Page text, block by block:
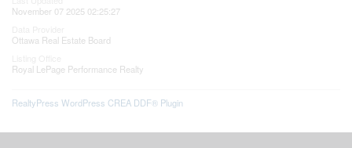
November 07 2025 02:25:27
Ottawa Real Estate Board
Royal LePage Performance Realty
RealtyPress WordPress CREA DDF® Plugin